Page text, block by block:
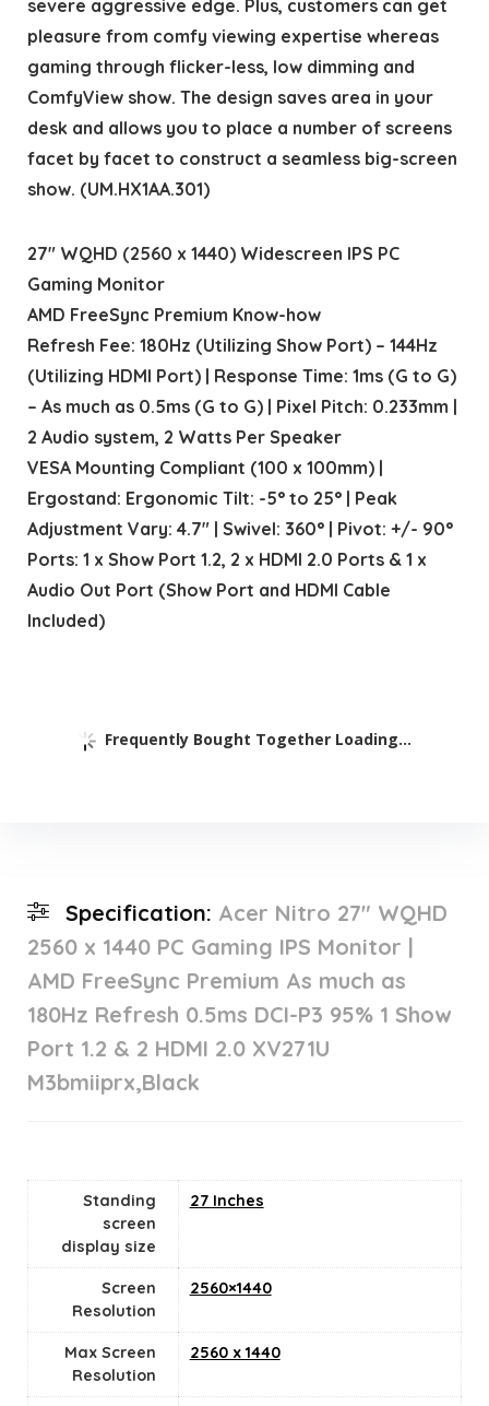
severe aggressive edge. Plus, customers can get
pleasure from comfy viewing expertise whereas
gaming through flicker-less, low dimming and
ComfyView show. The design saves area in your
desk and allows you to place a number of screens
facet by facet to construct a seamless big-screen
show. (UM.HX1AA.301)
27″ WQHD (2560 x 1440) Widescreen IPS PC
Gaming Monitor
AMD FreeSync Premium Know-how
Refresh Fee: 180Hz (Utilizing Show Port) – 144Hz
(Utilizing HDMI Port) | Response Time: 1ms (G to G)
– As much as 0.5ms (G to G) | Pixel Pitch: 0.233mm |
2 Audio system, 2 Watts Per Speaker
VESA Mounting Compliant (100 x 100mm) |
Ergostand: Ergonomic Tilt: -5° to 25° | Peak
Adjustment Vary: 4.7″ | Swivel: 360° | Pivot: +/- 90°
Ports: 1 x Show Port 1.2, 2 x HDMI 2.0 Ports & 1 x
Audio Out Port (Show Port and HDMI Cable
Included)
Frequently Bought Together Loading...
Specification: Acer Nitro 27″ WQHD
2560 x 1440 PC Gaming IPS Monitor |
AMD FreeSync Premium As much as
180Hz Refresh 0.5ms DCI-P3 95% 1 Show
Port 1.2 & 2 HDMI 2.0 XV271U
M3bmiiprx,Black
Standing
screen
display size
27 Inches
Screen
Resolution
2560×1440
Max Screen
Resolution
2560 x 1440